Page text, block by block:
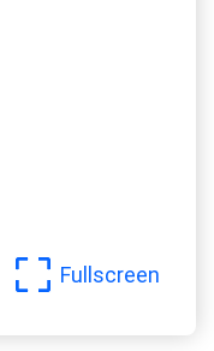
Fullscreen